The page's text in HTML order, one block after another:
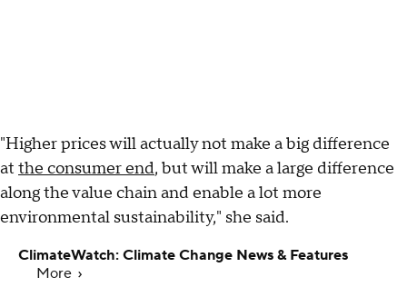
"Higher prices will actually not make a big difference
at the consumer end, but will make a large difference
along the value chain and enable a lot more
environmental sustainability," she said.
ClimateWatch: Climate Change News & Features
More